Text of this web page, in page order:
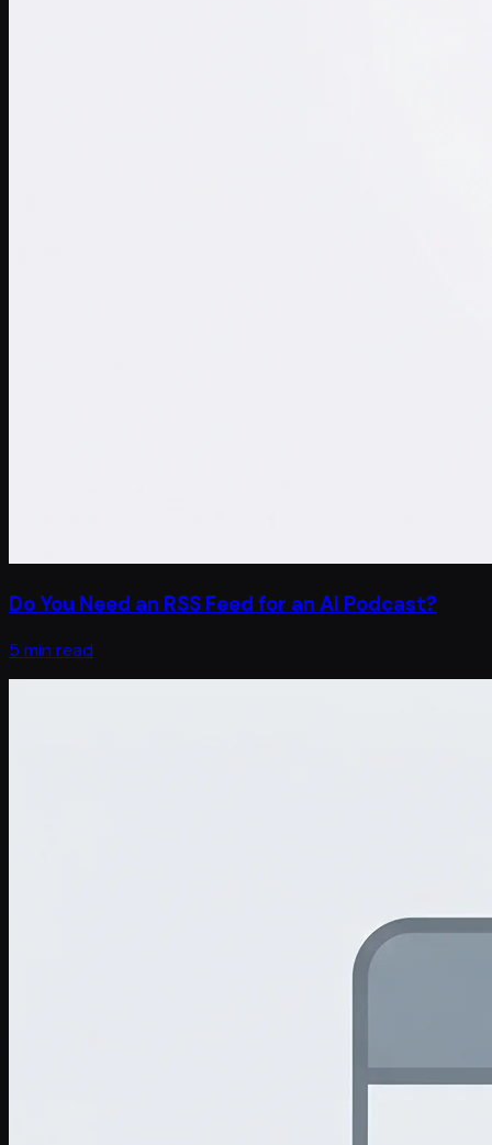
Do You Need an RSS Feed for an AI Podcast?
5 min read